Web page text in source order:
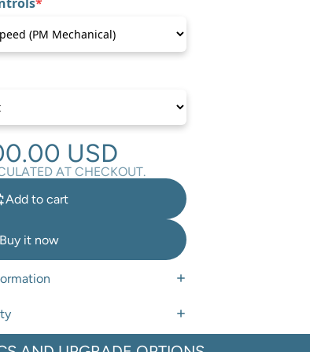
*
USD
AT CHECKOUT.
Add to cart
Buy it now